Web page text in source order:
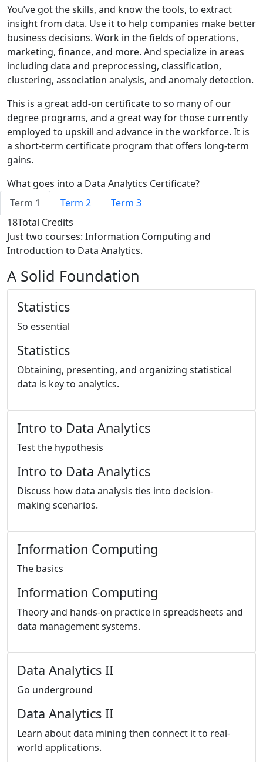
You’ve got the skills, and know the tools, to extract
insight from data. Use it to help companies make better
business decisions. Work in the fields of operations,
marketing, finance, and more. And specialize in areas
including data and preprocessing, classification,
clustering, association analysis, and anomaly detection.
This is a great add-on certificate to so many of our
degree programs, and a great way for those currently
employed to upskill and advance in the workforce. It is
a short-term certificate program that offers long-term
gains.
What goes into a Data Analytics Certificate?
Term 1
Term 2
Term 3
18Total Credits
Just two courses: Information Computing and
Introduction to Data Analytics.
A Solid Foundation
Statistics
So essential
Statistics
Obtaining, presenting, and organizing statistical
data is key to analytics.
Intro to Data Analytics
Test the hypothesis
Intro to Data Analytics
Discuss how data analysis ties into decision-
making scenarios.
Information Computing
The basics
Information Computing
Theory and hands-on practice in spreadsheets and
data management systems.
Data Analytics II
Go underground
Data Analytics II
Learn about data mining then connect it to real-
world applications.